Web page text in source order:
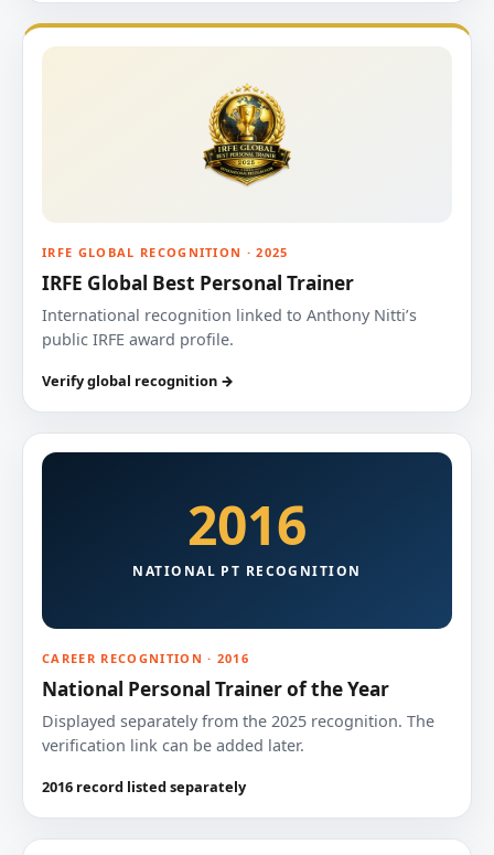
IRFE GLOBAL RECOGNITION · 2025
IRFE Global Best Personal Trainer
International recognition linked to Anthony Nitti’s
public IRFE award profile.
Verify global recognition →
2016
NATIONAL PT RECOGNITION
CAREER RECOGNITION · 2016
National Personal Trainer of the Year
Displayed separately from the 2025 recognition. The
verification link can be added later.
2016 record listed separately